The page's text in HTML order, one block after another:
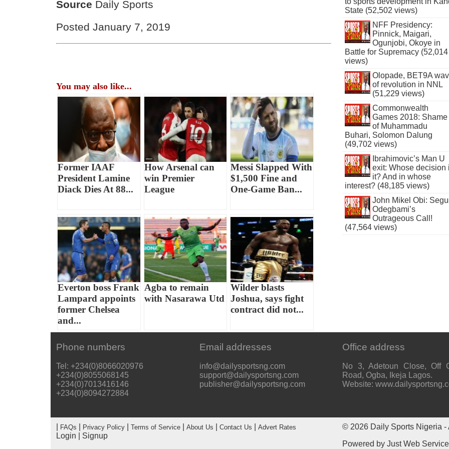
Source Daily Sports
Posted January 7, 2019
You may also like...
Former IAAF
President Lamine
Diack Dies At 88...
How Arsenal can
win Premier
League
Messi Slapped With
$1,500 Fine and
One-Game Ban...
Everton boss Frank
Lampard appoints
former Chelsea
and...
Agba to remain
with Nasarawa Utd
Wilder blasts
Joshua, says fight
contract did not...
State (52,502 views)
NFF Presidency:
Pinnick, Maigari,
Ogunjobi, Okoye in
Battle for Supremacy (52,014
views)
Olopade, BET9A
of revolution in NNL
(51,229 views)
Commonwealth
Games 2018: Shame
of Muhammadu
Buhari, Solomon Dalung
(49,702 views)
Ibrahimovic’s Man U
exit: Whose decision
it? And in whose
interest? (48,185 views)
John Mikel Obi:
Odegbami’s
Outrageous Call!
(47,564 views)
Phone numbers
Tel: +234(0)8066020976
+234(0)8055068145
+234(0)7013416146
+234(0)8094272884
Email addresses
info@dailysportsng.com
support@dailysportsng.com
publisher@dailysportsng.com
Office address
No 3, Adetoun Close, Off
Road, Ogba, Ikeja Lagos.
Website:
FAQs Privacy Policy |Terms of Service |About Us |Contact Us |Advert Rates
Login Signup
© 2026 Daily Sports Nigeria -
Powered byJust Web